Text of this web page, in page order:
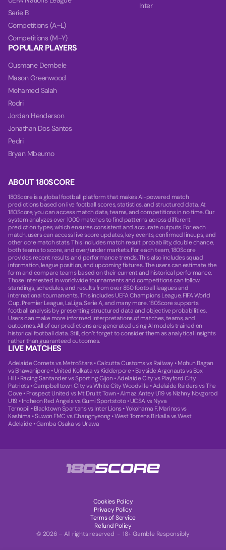
ABOUT 180SCORE
180Score is a global football platform that makes AI-powered match
predictions based on live football scores, statistics, and structured data. At
180Score, you can access match data, teams, and competitions in no time. Our
system analyzes over 1000 matches to find patterns across different
prediction types, which ensures consistent and accurate outputs. For each
match, users can access live score updates, key events, confirmed lineups, and
other core match stats. This includes match result probability, double chance,
both teams to score, and over/under markets. For each team, 180Score
provides recent results and performance trends. This also includes squad
information, league position, and upcoming fixtures. The users can estimate the
form and compare teams based on their current and historical performance.
Those interested in worldwide tournaments and competitions can follow
standings, schedules, and results from over 850 football leagues and
international tournaments. This includes UEFA Champions League, FIFA World
Cup, Premier League, LaLiga, Serie A, and many more. 180Score supports
football analysis by presenting structured data and objective probabilities.
Users can make more informed interpretations of matches, teams, and
outcomes. All of our predictions are generated using AI models trained on
historical football data. Still, don’t forget to consider them as analytical insights
rather than guaranteed outcomes.
LIVE MATCHES
Adelaide Comets vs MetroStars•Calcutta Customs vs Railway •Mohun Bagan
vs Bhawanipore•United Kolkata vs Kidderpore•Bayside Argonauts vs Box
Hill •Racing Santander vs Sporting Gijon •Adelaide City vs Playford City
Patriots•Campbelltown City vs White City Woodville•Adelaide Raiders vs The
Cove•Prospect United vs Mt Druitt Town •Almaz Antey U19 vs Nizhny Novgorod
U19 •Incheon Red Angels vs Gumi Sportstoto•UCSA vs Nyva
Ternopil •Blacktown Spartans vs Inter Lions•Yokohama F. Marinos vs
Kashima •Suwon FMC vs Changnyeong•West Torrens Birkalla vs West
Adelaide•Gamba Osaka vs Urawa
Serie B
Competitions (A–L)
Competitions (M–Y)
Inter
POPULAR PLAYERS
Ousmane Dembele
Mason Greenwood
Mohamed Salah
Rodri
Jordan Henderson
Jonathan Dos Santos
Pedri
Bryan Mbeumo
© 2026 – All rights reserved - 18+ Gamble Responsibly
Cookies Policy
Privacy Policy
Terms of Service
Refund Policy